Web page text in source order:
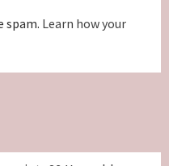
spam. Learn how your